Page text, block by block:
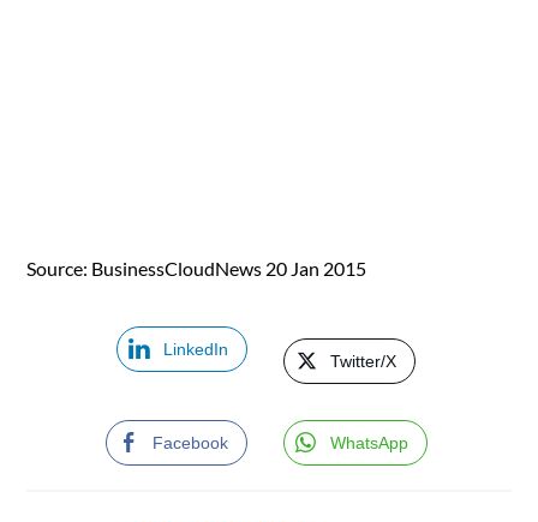
Source: BusinessCloudNews 20 Jan 2015
LinkedIn
Twitter/X
Facebook WhatsApp